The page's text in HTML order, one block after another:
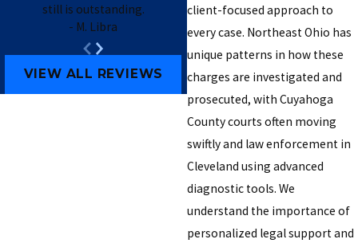
client-focused approach to
every case. Northeast Ohio has
unique patterns in how these
charges are investigated and
prosecuted, with Cuyahoga
County courts often moving
swiftly and law enforcement in
Cleveland using advanced
diagnostic tools. We
understand the importance of
personalized legal support and
still is outstanding.
- M. Libra
- Brendan B.
VIEW ALL REVIEWS